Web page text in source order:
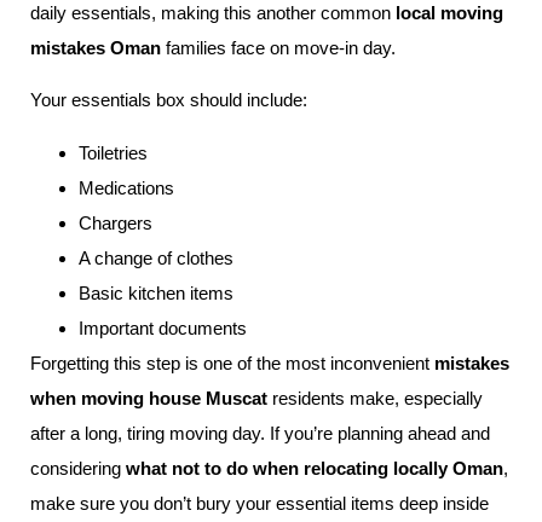
daily essentials, making this another common local moving
mistakes Oman families face on move-in day.
Your essentials box should include:
Toiletries
Medications
Chargers
A change of clothes
Basic kitchen items
Important documents
Forgetting this step is one of the most inconvenient mistakes
when moving house Muscat residents make, especially
after a long, tiring moving day. If you’re planning ahead and
considering what not to do when relocating locally Oman,
make sure you don’t bury your essential items deep inside